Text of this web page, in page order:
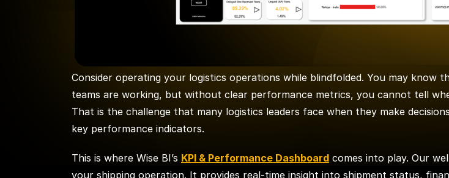
Consider operating your logistics operations while blindfolded. You may know
teams are working, but without clear performance metrics, you cannot tell
That is the challenge that many logistics leaders face when they make
key performance indicators.
This is where Wise BI’s KPI & Performance Dashboard comes into play. Our
your shipping operation. It provides real-time insight into shipment status,